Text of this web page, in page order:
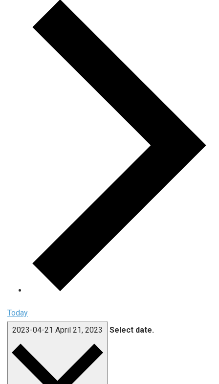
Today
2023-04-21 April 21, 2023 Select date.